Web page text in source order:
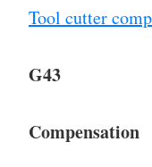
Tool cutter
G43
Compensation